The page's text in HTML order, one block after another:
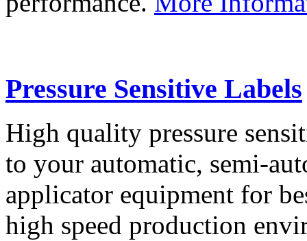
Pressure Sensitive Labels
High quality pressure
to your automatic, semi-
applicator equipment for
high speed production